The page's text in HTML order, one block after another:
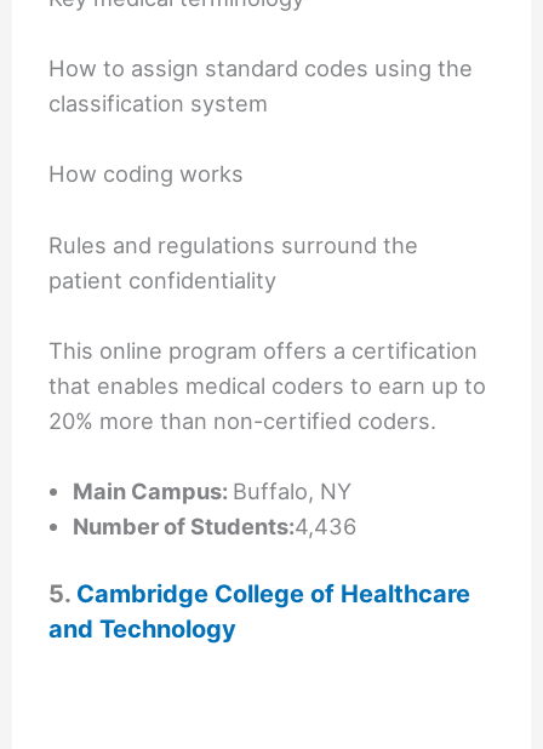
How to assign standard codes using the
classification system
How coding works
Rules and regulations surround the
patient confidentiality
This online program offers a certification
that enables medical coders to earn up to
20% more than non-certified coders.
Main Campus: Buffalo, NY
Number of Students:4,436
5. Cambridge College of Healthcare
and Technology